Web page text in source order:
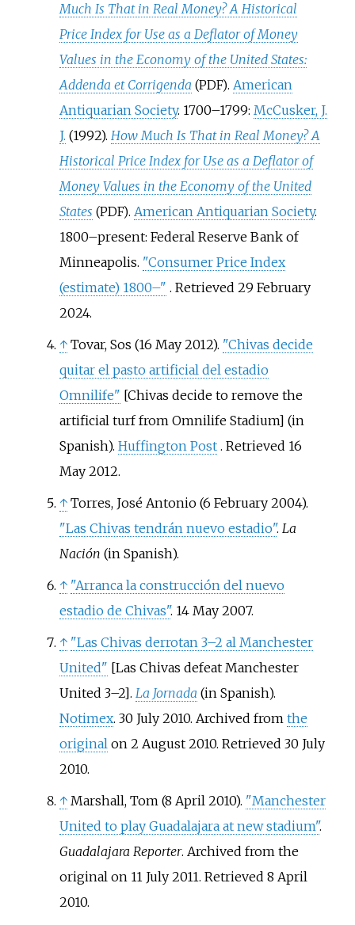
Much Is That in Real Money? A Historical
Price Index for Use as a Deflator of Money
Values in the Economy of the United States:
Addenda et Corrigenda (PDF). American
Antiquarian Society. 1700–1799: McCusker, J.
J. (1992). How Much Is That in Real Money? A
Historical Price Index for Use as a Deflator of
Money Values in the Economy of the United
States (PDF). American Antiquarian Society.
1800–present: Federal Reserve Bank of
Minneapolis. "Consumer Price Index
(estimate) 1800–" . Retrieved 29 February
2024.
↑ Tovar, Sos (16 May 2012). "Chivas decide
quitar el pasto artificial del estadio
Omnilife" [Chivas decide to remove the
artificial turf from Omnilife Stadium] (in
Spanish). Huffington Post . Retrieved 16
May2012.
↑ Torres, José Antonio (6 February 2004).
"Las Chivas tendrán nuevo estadio". La
Nación (in Spanish).
↑ "Arranca la construcción del nuevo
estadio de Chivas". 14 May 2007.
↑ "Las Chivas derrotan 3–2 al Manchester
United" [Las Chivas defeat Manchester
United 3–2]. La Jornada (in Spanish).
Notimex. 30 July 2010. Archived from the
originalon 2 August 2010. Retrieved 30 July
2010.
↑ Marshall, Tom (8 April 2010). "Manchester
United to play Guadalajara at new stadium".
Guadalajara Reporter. Archived from the
original on 11 July 2011. Retrieved 8 April
2010.